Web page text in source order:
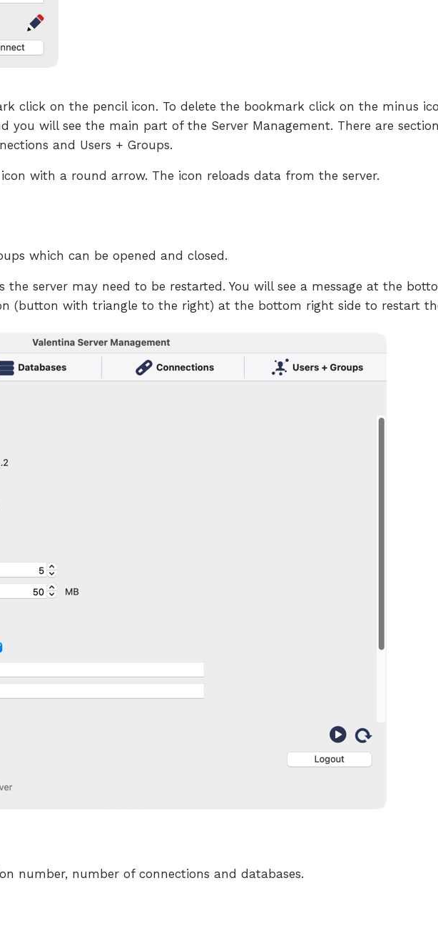
click on the pencil icon. To delete the bookmark click on the minus
you will see the main part of the Server Management. There are
and Users + Groups.
with a round arrow. The icon reloads data from the server.
which can be opened and closed.
the server may need to be restarted. You will see a message at the
(button with triangle to the right) at the bottom right side to restart
number, number of connections and databases.